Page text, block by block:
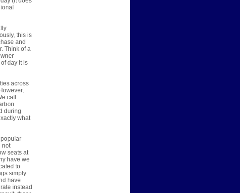
this is
and
Think of a
day it is
across
call
during
what
not
seats at
have we
to
simply.
have
instead